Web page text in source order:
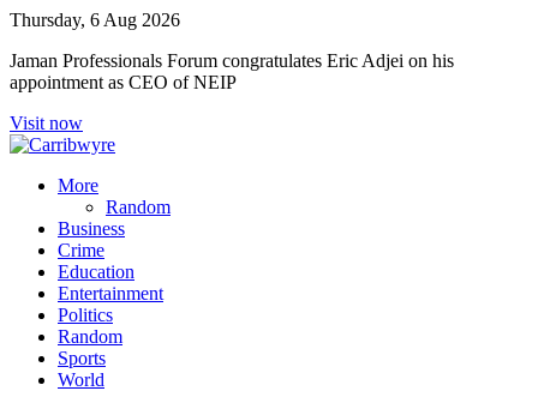
Thursday, 6 Aug 2026
Jaman Professionals Forum congratulates Eric Adjei on his
appointment as CEO of NEIP
Visit now
More
Random
Business
Crime
Education
Entertainment
Politics
Random
Sports
World